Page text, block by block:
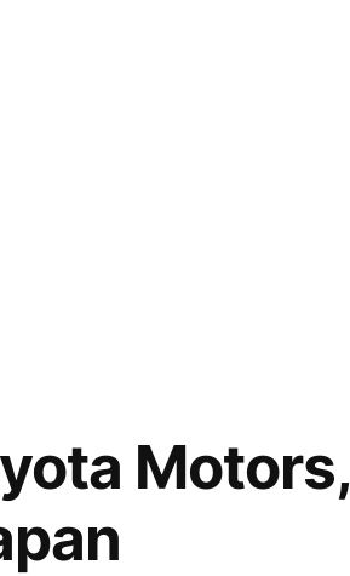
Motors,